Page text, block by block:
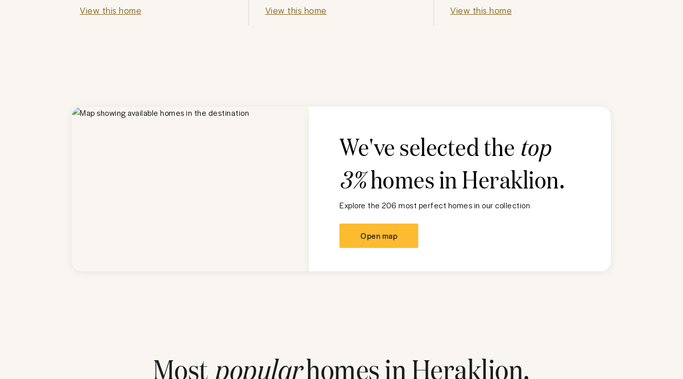
View this home View this home View this home
We've selected the top
3%homes inHeraklion.
Explore the 206 most perfect homes in our collection
Open map
Most popularhomes inHeraklion.